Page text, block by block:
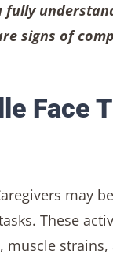
signs of
Face
may
These
muscle